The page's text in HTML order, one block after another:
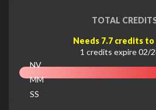
TOTAL
Needs 7.7 credits to
1 credits expire 02/
NV
MM
SS